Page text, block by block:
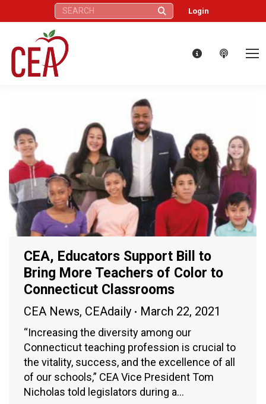
Search: Login
CEA, Educators Support Bill to
Bring More Teachers of Color to
Connecticut Classrooms
CEA News, CEAdaily March 22, 2021
“Increasing the diversity among our
Connecticut teaching profession is crucial to
the vitality, success, and the excellence of all
of our schools,” CEA Vice President Tom
Nicholas told legislators during a…